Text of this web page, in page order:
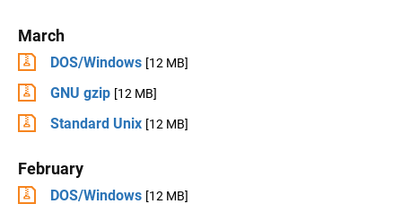
March
DOS/Windows [12 MB]
GNU gzip [12 MB]
Standard Unix [12 MB]
February
DOS/Windows [12 MB]